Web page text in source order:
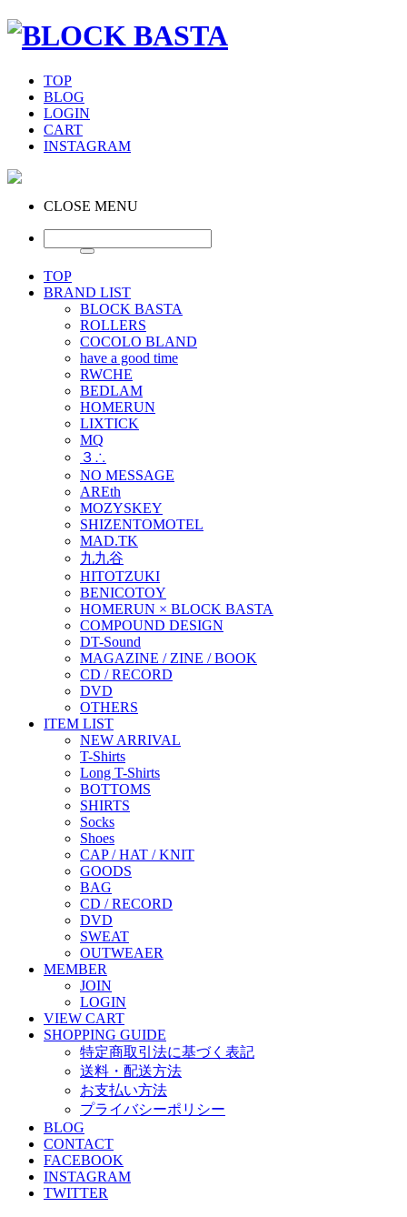
TOP
BLOG
LOGIN
CART
INSTAGRAM
CLOSE MENU
TOP
BRAND LIST
BLOCK BASTA
ROLLERS
COCOLO BLAND
have a good time
RWCHE
BEDLAM
HOMERUN
LIXTICK
MQ
３∴
NO MESSAGE
AREth
MOZYSKEY
SHIZENTOMOTEL
MAD.TK
九九谷
HITOTZUKI
BENICOTOY
HOMERUN × BLOCK BASTA
COMPOUND DESIGN
DT-Sound
MAGAZINE / ZINE / BOOK
CD / RECORD
DVD
OTHERS
ITEM LIST
NEW ARRIVAL
T-Shirts
Long T-Shirts
BOTTOMS
SHIRTS
Socks
Shoes
CAP / HAT / KNIT
GOODS
BAG
CD / RECORD
DVD
SWEAT
OUTWEAER
MEMBER
JOIN
LOGIN
VIEW CART
SHOPPING GUIDE
特定商取引法に基づく表記
送料・配送方法
お支払い方法
プライバシーポリシー
BLOG
CONTACT
FACEBOOK
INSTAGRAM
TWITTER